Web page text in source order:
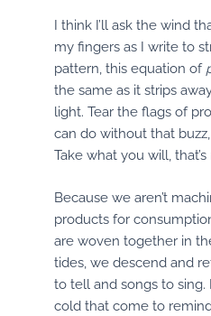
I think I’ll ask the wind
my fingers as I write to
pattern, this equation of
the same as it strips
light. Tear the flags of
can do without that
Take what you will,
Because we aren’t
products for
are woven together in
tides, we descend and
to tell and songs to sing.
cold that come to